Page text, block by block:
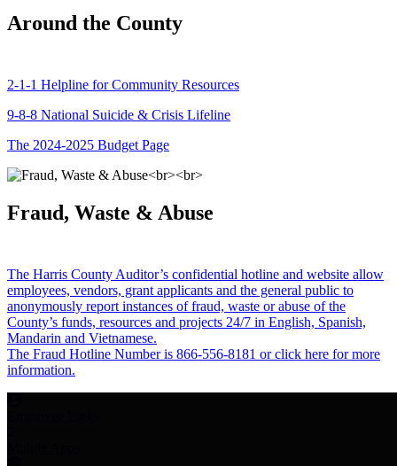
Around the County
2-1-1 Helpline for Community Resources
9-8-8 National Suicide & Crisis Lifeline
The 2024-2025 Budget Page
Fraud, Waste & Abuse
The Harris County Auditor’s confidential hotline and website allow
employees, vendors, grant applicants and the general public to
anonymously report instances of fraud, waste or abuse of the
County’s funds, resources and projects 24/7 in English, Spanish,
Mandarin and Vietnamese.
The Fraud Hotline Number is 866-556-8181 or click here for more
information.